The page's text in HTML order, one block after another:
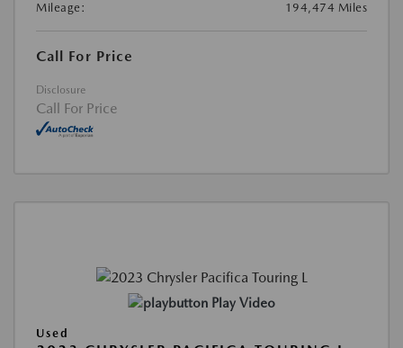
Mileage:
194,474 Miles
Call For Price
Disclosure
Call For Price
Play Video
Used